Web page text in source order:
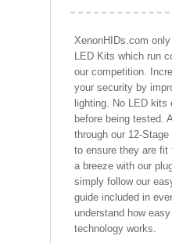
XenonHIDs.com
LED Kits which run
our competition.
your security by
lighting. No LED kits
before being tested.
through our 12-
to ensure they are
a breeze with our
simply follow our
guide included in
understand how
technology works.